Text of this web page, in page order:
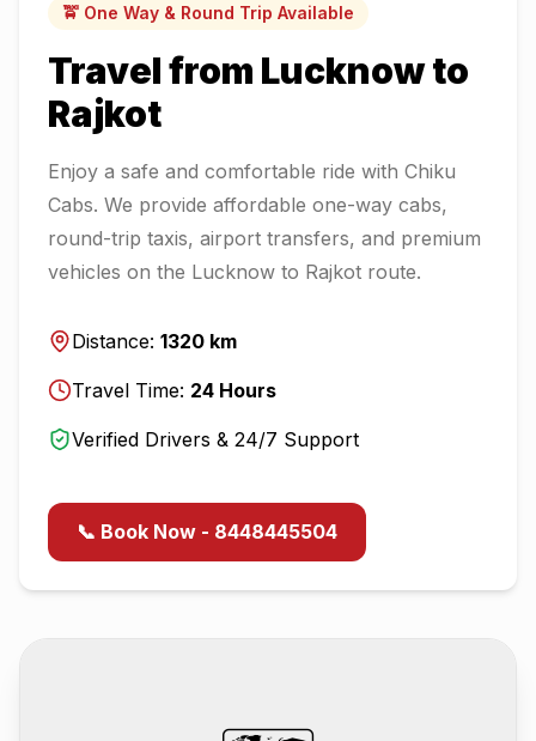
🚖 One Way & Round Trip Available
Travel from Lucknowto
Rajkot
Enjoy a safe and comfortable ride with Chiku
Cabs. We provide affordable one-way cabs,
round-trip taxis, airport transfers, and premium
vehicles on the Lucknow to Rajkot route.
Distance: 1320 km
Travel Time: 24 Hours
Verified Drivers & 24/7 Support
📞 Book Now - 8448445504